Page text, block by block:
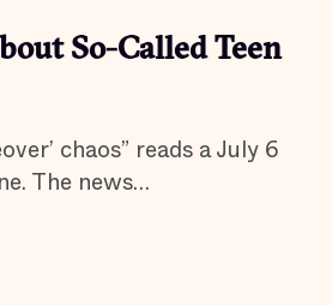
So-Called Teen
chaos” reads a July 6
The news…